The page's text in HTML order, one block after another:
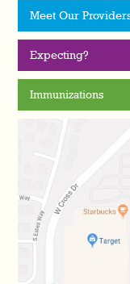
Meet Our
Expecting?
Immunizations